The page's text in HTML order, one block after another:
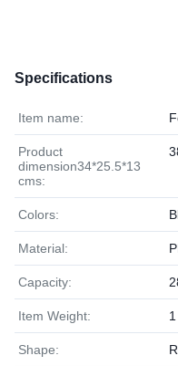
Specifications
Item name:
Product
dimension34*25.5*13
cms:
Colors:
Material:
Capacity:
Item Weight:
Shape: